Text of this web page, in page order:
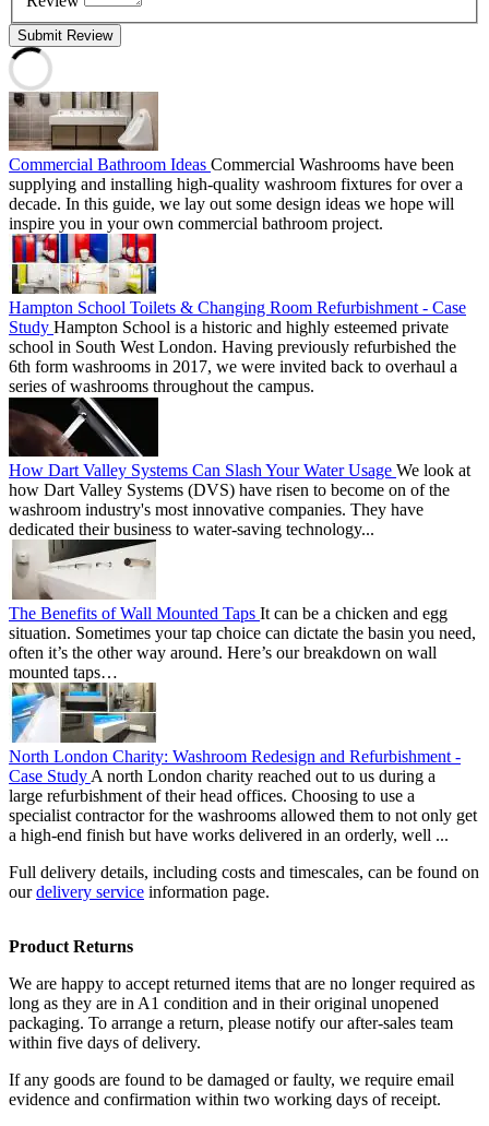
Submit Review
Commercial Bathroom Ideas Commercial Washrooms have been
supplying and installing high-quality washroom fixtures for over a
decade. In this guide, we lay out some design ideas we hope will
inspire you in your own commercial bathroom project.
Hampton School Toilets & Changing Room Refurbishment - Case
Study Hampton School is a historic and highly esteemed private
school in South West London. Having previously refurbished the
6th form washrooms in 2017, we were invited back to overhaul a
series of washrooms throughout the campus.
How Dart Valley Systems Can Slash Your Water Usage We look at
how Dart Valley Systems (DVS) have risen to become on of the
washroom industry's most innovative companies. They have
dedicated their business to water-saving technology...
The Benefits of Wall Mounted Taps It can be a chicken and egg
situation. Sometimes your tap choice can dictate the basin you need,
often it’s the other way around. Here’s our breakdown on wall
mounted taps…
North London Charity: Washroom Redesign and Refurbishment -
Case Study A north London charity reached out to us during a
large refurbishment of their head offices. Choosing to use a
specialist contractor for the washrooms allowed them to not only get
a high-end finish but have works delivered in an orderly, well ...
Full delivery details, including costs and timescales, can be found on
ourdelivery service information page.
Product Returns
We are happy to accept returned items that are no longer required as
long as they are in A1 condition and in their original unopened
packaging. To arrange a return, please notify our after-sales team
within five days of delivery.
If any goods are found to be damaged or faulty, we require email
evidence and confirmation within two working days of receipt.